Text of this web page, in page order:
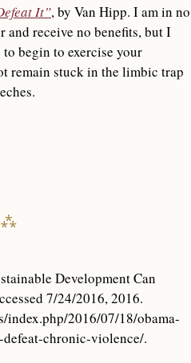
It”, by Van Hipp. I am in no
and receive no benefits, but I
begin to exercise your
remain stuck in the limbic trap
Development Can
7/24/2016, 2016.
index.php/2016/07/18/obama-
chronic-violence/.